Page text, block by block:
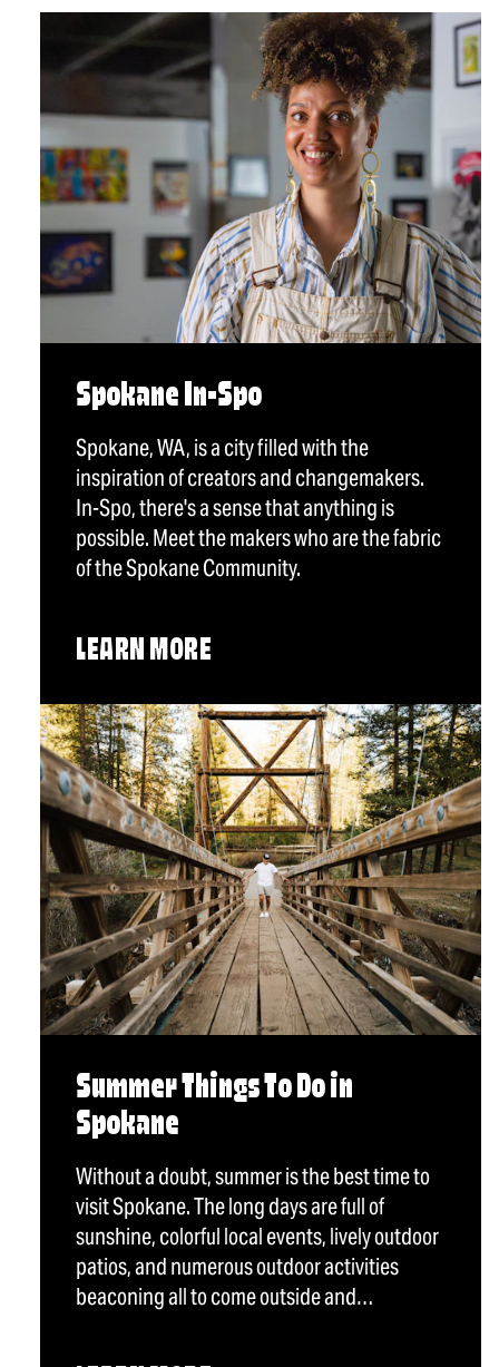
Spokane In-Spo
Spokane, WA, is a city filled with the
inspiration of creators and changemakers.
In-Spo, there's a sense that anything is
possible. Meet the makers who are the fabric
of the Spokane Community.
LEARN MORE
Summer Things To Do in
Spokane
Without a doubt, summer is the best time to
visit Spokane. The long days are full of
sunshine, colorful local events, lively outdoor
patios, and numerous outdoor activities
beaconing all to come outside and…